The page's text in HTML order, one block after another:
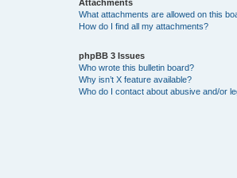
Attachments
What attachments are allowed on this
How do I find all my attachments?
phpBB 3 Issues
Who wrote this bulletin board?
Why isn’t X feature available?
Who do I contact about abusive and/or